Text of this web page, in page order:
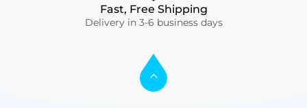
Fast, Free Shipping
Delivery in 3-6 business days